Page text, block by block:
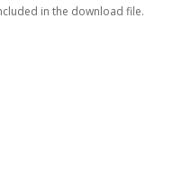
in the download file.